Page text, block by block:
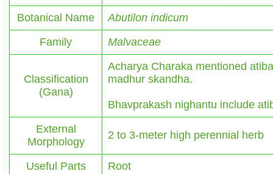
Botanical Name
Abutilon indicum
Family
Malvaceae
Classification
(Gana)
Acharya Charaka mentioned
madhur skandha.
Bhavprakash nighantu include
External
Morphology
2 to 3-meter high perennial herb
Useful Parts
Root